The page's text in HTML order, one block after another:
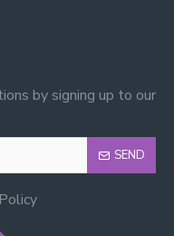
by signing up to our
SEND